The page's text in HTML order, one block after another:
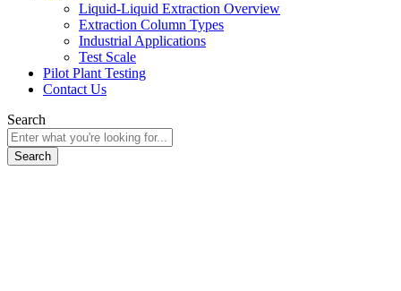
Liquid-Liquid Extraction Overview
Extraction Column Types
Industrial Applications
Test Scale
Pilot Plant Testing
Contact Us
Search